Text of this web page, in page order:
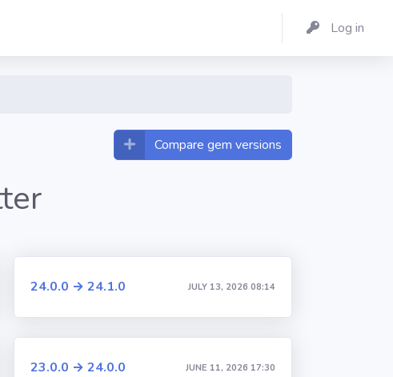
Log in
Compare gem versions
24.0.0 → 24.1.0 JULY 13, 2026 08:14
23.0.0 → 24.0.0 JUNE 11, 2026 17:30